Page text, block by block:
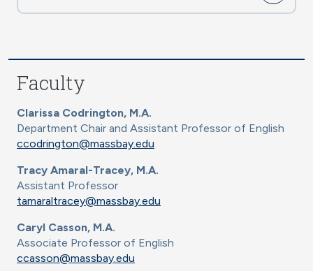
Faculty
Clarissa Codrington, M.A.
Department Chair and Assistant Professor of English
ccodrington@massbay.edu
Tracy Amaral-Tracey, M.A.
Assistant Professor
tamaraltracey@massbay.edu
Caryl Casson, M.A.
Associate Professor of English
ccasson@massbay.edu